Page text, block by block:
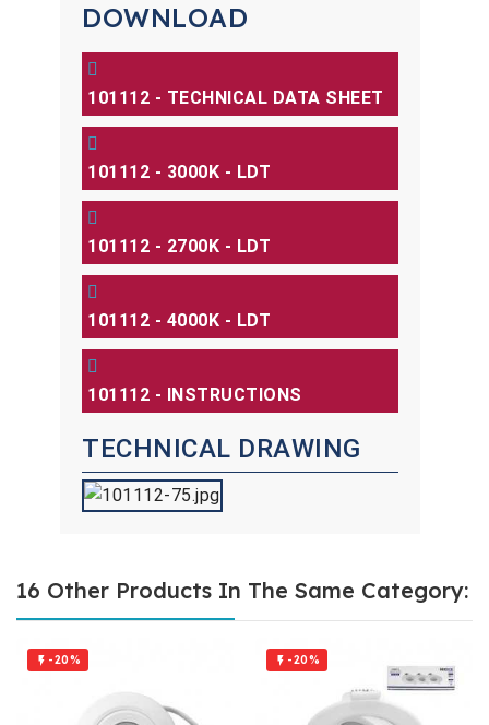
DOWNLOAD
101112 - TECHNICAL DATA SHEET
101112 - 3000K - LDT
101112 - 2700K - LDT
101112 - 4000K - LDT
101112 - INSTRUCTIONS
TECHNICAL DRAWING
16 Other Products In The Same Category:
 -20%  -20%